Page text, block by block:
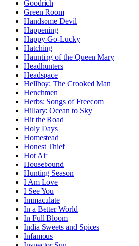
Goodrich
Green Room
Handsome Devil
Happening
Happy-Go-Lucky
Hatching
Haunting of the Queen Mary
Headhunters
Headspace
Hellboy: The Crooked Man
Henchmen
Herbs: Songs of Freedom
Hillary: Ocean to Sky
Hit the Road
Holy Days
Homestead
Honest Thief
Hot Air
Housebound
Hunting Season
I Am Love
I See You
Immaculate
In a Better World
In Full Bloom
India Sweets and Spices
Infamous